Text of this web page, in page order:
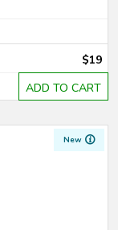
$19
ADD TO CART
New